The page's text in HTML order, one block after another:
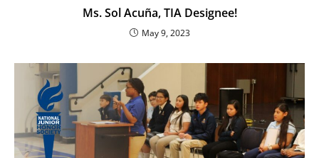
Ms. Sol Acuña, TIA Designee!
May 9, 2023